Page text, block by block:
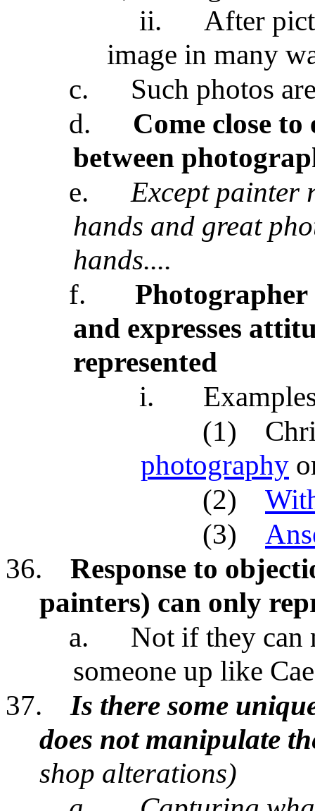
ii.
After
image in many
c.
Such photos
d.
Come close
between
e.
Except painter
hands and great
hands....
f.
Photographer
and expresses
represented
i.
(1)
photography
(2)
(3)
36.
Response to
painters) can only
a.
Not if they can
someone up like
37.
Is there some
does not manipulate
shop alterations)